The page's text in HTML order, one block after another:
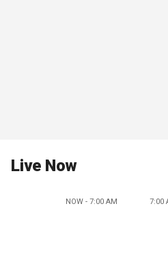
Live Now
NOW - 7:00 AM 7:00